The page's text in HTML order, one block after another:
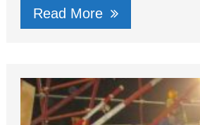
Read More